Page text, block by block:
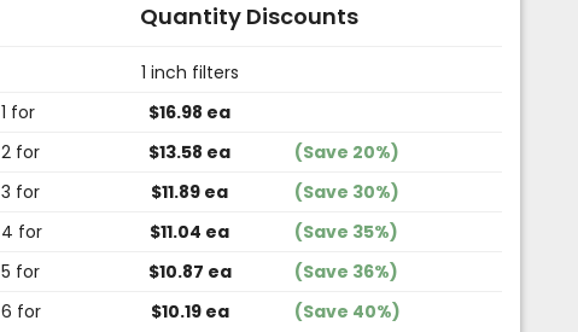
Quantity Discounts
1 inch filters
1 for
$16.98 ea
2 for
$13.58 ea
(Save 20%)
3 for
$11.89 ea
(Save 30%)
4 for
$11.04 ea
(Save 35%)
5 for
$10.87 ea
(Save 36%)
6 for
$10.19 ea (Save 40%)